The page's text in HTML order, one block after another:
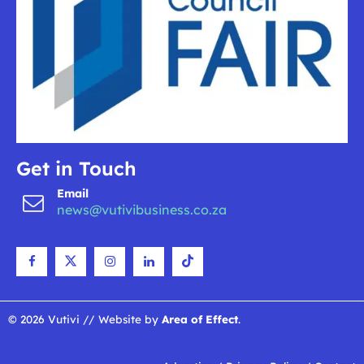
Get in Touch
Email
news@vutivibusiness.co.za
© 2026 Vutivi // Website by Area of Effect.